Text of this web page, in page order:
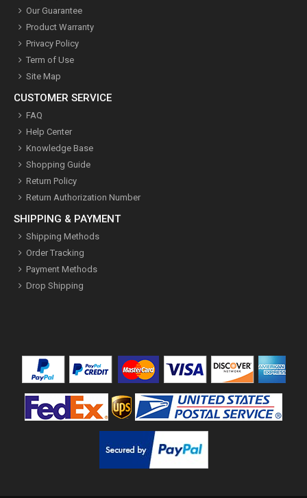
Our Guarantee
Product Warranty
Privacy Policy
Term of Use
Site Map
CUSTOMER SERVICE
FAQ
Help Center
Knowledge Base
Shopping Guide
Return Policy
Return Authorization Number
SHIPPING & PAYMENT
Shipping Methods
Order Tracking
Payment Methods
Drop Shipping